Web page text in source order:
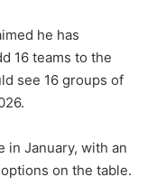
he has
16 teams to the
see 16 groups of
in January, with an
on the table.